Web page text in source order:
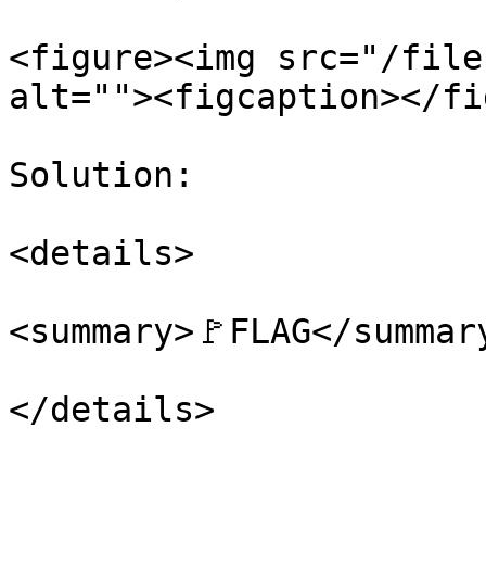
<figure><img src="/files/
alt=""><figcaption></
Solution:
<details>
<summary>🚩FLAG</